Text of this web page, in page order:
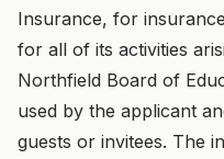
Insurance, for
for all of its activities
Northfield Board of
used by the applicant
guests or invitees. The